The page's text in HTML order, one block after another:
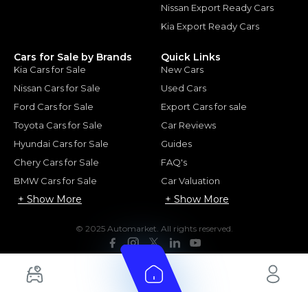
Nissan Export Ready Cars
Kia Export Ready Cars
Cars for Sale by Brands
Kia Cars for Sale
Nissan Cars for Sale
Ford Cars for Sale
Toyota Cars for Sale
Hyundai Cars for Sale
Chery Cars for Sale
BMW Cars for Sale
+ Show More
Quick Links
New Cars
Used Cars
Export Cars for sale
Car Reviews
Guides
FAQ's
Car Valuation
+ Show More
© 2025 Automarket. All rights reserved.